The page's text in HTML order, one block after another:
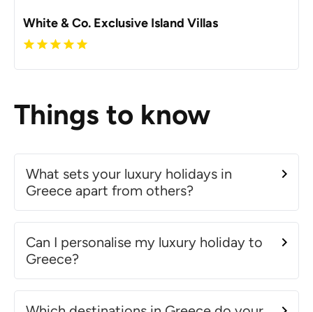
White & Co. Exclusive Island Villas
Things to know
What sets your luxury holidays in
Greece apart from others?
Can I personalise my luxury holiday to
Greece?